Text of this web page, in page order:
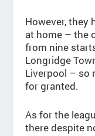
However, they
at home – the
from nine
Longridge
Liverpool – so
for granted.
As for the
there despite